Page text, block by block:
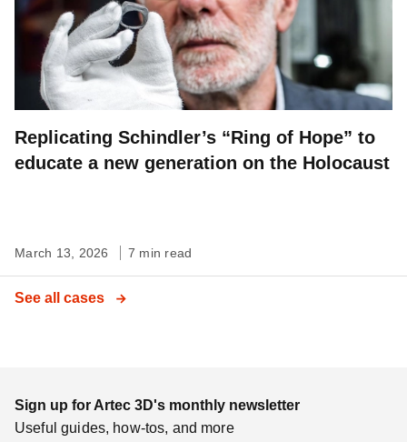
Replicating Schindler’s “Ring of Hope” to
educate a new generation on the Holocaust
March 13, 2026 7 min read
See all cases
Sign up for Artec 3D's monthly newsletter
Useful guides, how-tos, and more